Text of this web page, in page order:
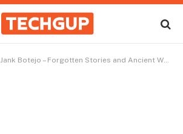
Jank Botejo – Forgotten Stories and Ancient Whispers